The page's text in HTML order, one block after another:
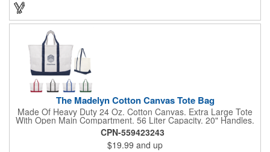
The Madelyn Cotton Canvas Tote Bag
Made Of Heavy Duty 24 Oz. Cotton Canvas. Extra Large Tote
With Open Main Compartment. 56 Liter Capacity. 20" Handles.
10" Gusset. Spot Clean/Air Dry.
CPN-559423243
$19.99 and up